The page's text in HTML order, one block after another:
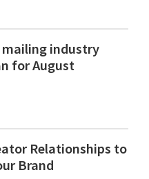
industry
for August
Relationships to
Brand